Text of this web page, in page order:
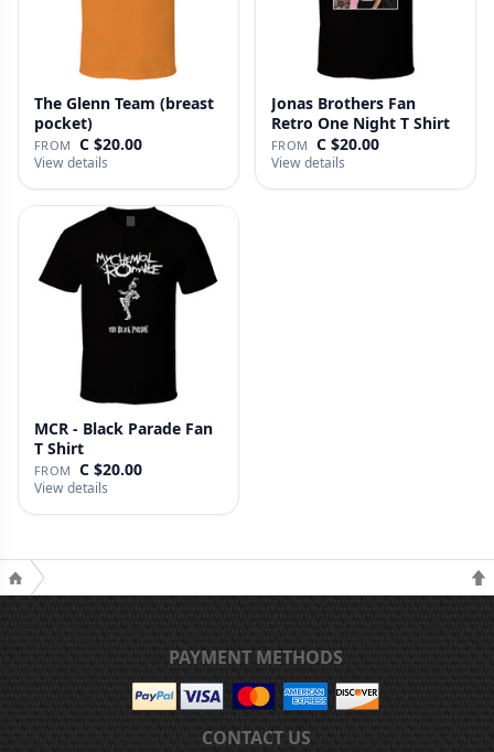
The Glenn Team (breast
pocket)
FROM C $20.00
View details
Jonas Brothers Fan
Retro One Night T Shirt
FROM C $20.00
View details
MCR - Black Parade Fan
T Shirt
FROM C $20.00
View details
PAYMENT METHODS
CONTACT US